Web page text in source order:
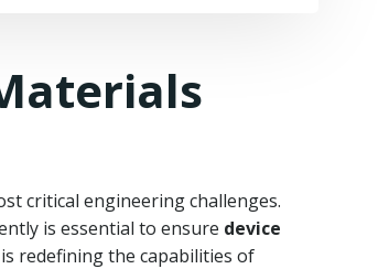
critical engineering challenges.
is essential to ensure device
redefining the capabilities of